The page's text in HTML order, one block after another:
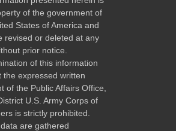
of the government of
States of America and
revised or deleted at any
prior notice.
of this information
the expressed written
of the Public Affairs Office,
U.S. Army Corps of
is strictly prohibited.
are gathered